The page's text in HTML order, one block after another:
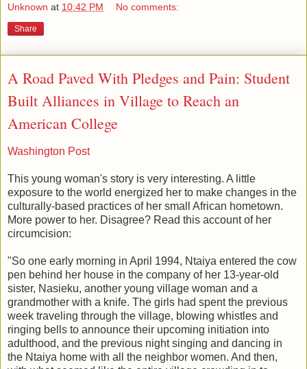
Unknown at 10:42 PM No comments:
Share
A Road Paved With Pledges and Pain: Student
Built Alliances in Village to Reach an
American College
Washington Post
This young woman's story is very interesting. A little
exposure to the world energized her to make changes in the
culturally-based practices of her small African hometown.
More power to her. Disagree? Read this account of her
circumcision:
"So one early morning in April 1994, Ntaiya entered the cow
pen behind her house in the company of her 13-year-old
sister, Nasieku, another young village woman and a
grandmother with a knife. The girls had spent the previous
week traveling through the village, blowing whistles and
ringing bells to announce their upcoming initiation into
adulthood, and the previous night singing and dancing in
the Ntaiya home with all the neighbor women. And then,